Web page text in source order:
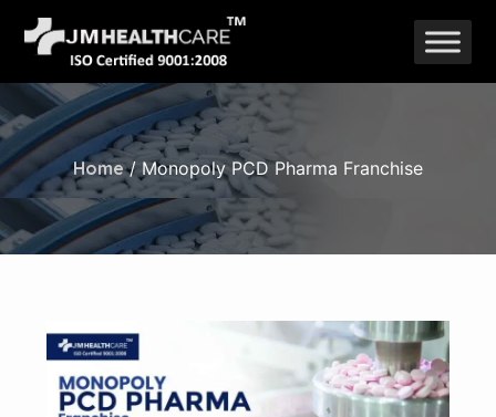
Skip
to
content
Home/ Monopoly PCD Pharma Franchise